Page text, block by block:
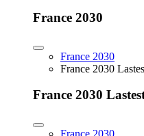
France 2030
France 2030
France 2030
France 2030